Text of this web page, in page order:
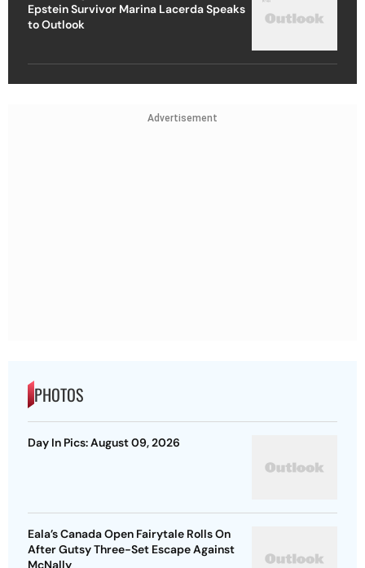
Epstein Survivor Marina Lacerda Speaks
to Outlook
Advertisement
PHOTOS
Day In Pics: August 09, 2026
Eala’s Canada Open Fairytale Rolls On
After Gutsy Three-Set Escape Against
McNally